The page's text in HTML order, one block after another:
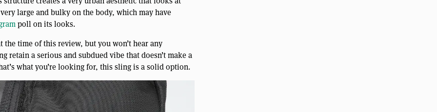
large and bulky on the body, which may have
poll on its looks.
time of this review, but you won’t hear any
retain a serious and subdued vibe that doesn’t make a
what you’re looking for, this sling is a solid option.